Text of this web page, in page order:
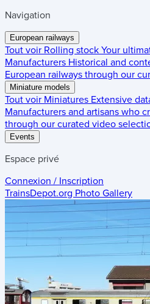
Navigation
European railways
Tout voir Rolling stock Your
Manufacturers Historical and
European railways through our
Miniature models
Tout voir Miniatures Extensive
Manufacturers and artisans who
through our curated video
Events
Espace privé
Connexion / Inscription
TrainsDepot.org Photo Gallery